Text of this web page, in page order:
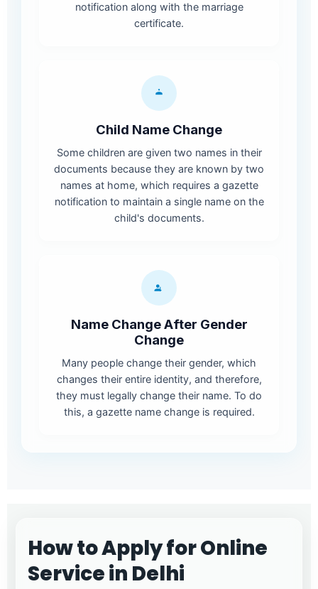
notification along with the marriage
certificate.
Child Name Change
Some children are given two names in their
documents because they are known by two
names at home, which requires a gazette
notification to maintain a single name on the
child's documents.
Name Change After Gender
Change
Many people change their gender, which
changes their entire identity, and therefore,
they must legally change their name. To do
this, a gazette name change is required.
How to Apply for Online
Service in Delhi